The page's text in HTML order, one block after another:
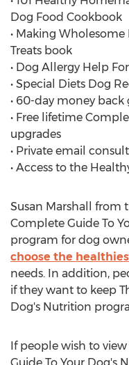
Dog Food Cookbook
• Making
Treats book
• Dog Allergy Help
• Special Diets Dog
• 60-day money back
• Free lifetime
upgrades
• Private email
• Access to the
Susan Marshall from
Complete Guide To
program for dog
choose the
needs. In addition,
if they want to keep
Dog's Nutrition
If people wish to